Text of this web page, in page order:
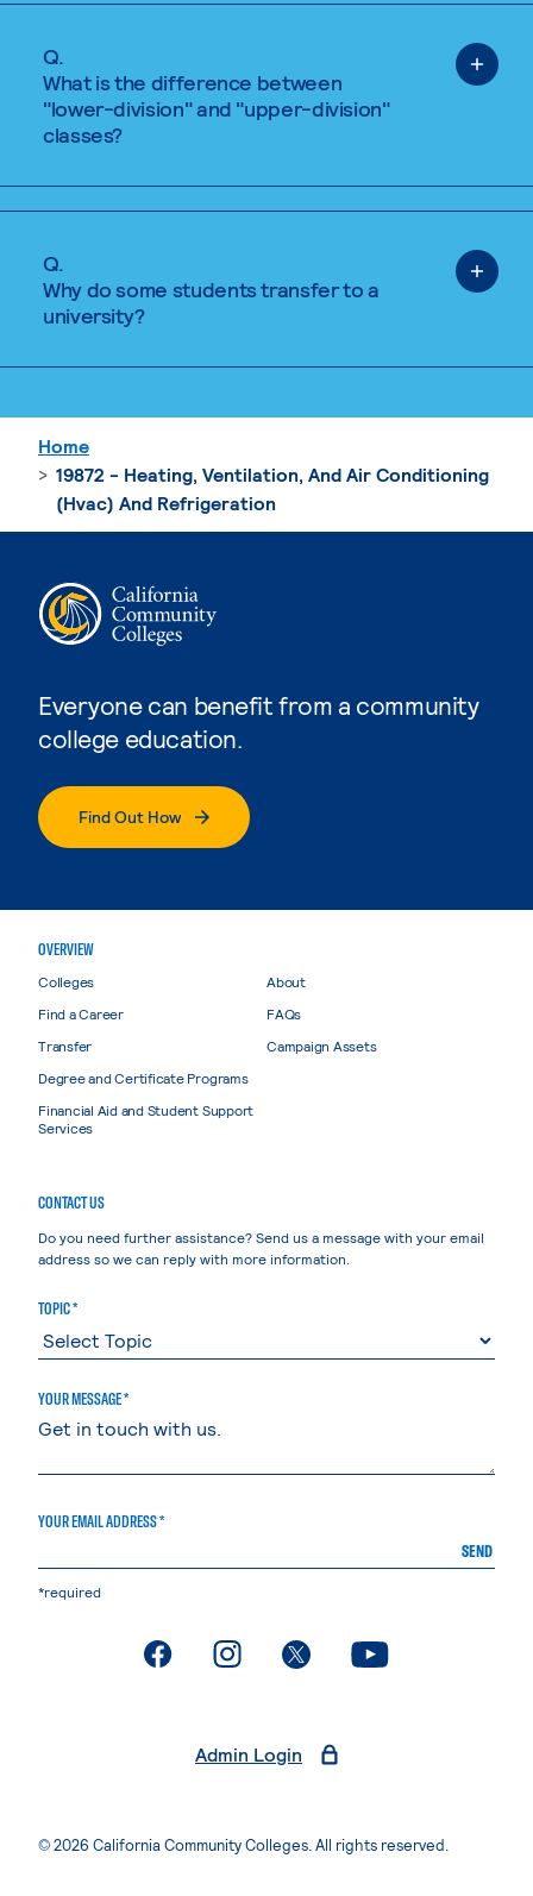
Q.
What is the difference between
"lower-division" and "upper-division"
classes?
Q.
Why do some students transfer to a
university?
Everyone can benefit from a community
college education.
Find Out How
Home
19872 - Heating, Ventilation, And Air Conditioning
(Hvac) And Refrigeration
OVERVIEW
Colleges
Find a Career
Transfer
Degree and Certificate Programs
Financial Aid and Student Support
Services
About
FAQs
Campaign Assets
CONTACT US
Do you need further assistance? Send us a message with your email
address so we can reply with more information.
TOPIC *
YOUR MESSAGE *
YOUR EMAIL ADDRESS *
SEND
*required
. External page. External page. External page. External page
Admin Login
© 2026 California Community Colleges. All rights reserved.